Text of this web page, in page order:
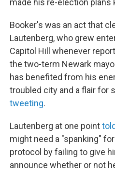
made his re-election plans
Booker's was an act that
Lautenberg, who grew
Capitol Hill whenever
the two-term Newark
has benefited from his
troubled city and a flair for
tweeting.
Lautenberg at one point
might need a "spanking"
protocol by failing to give
announce whether or not